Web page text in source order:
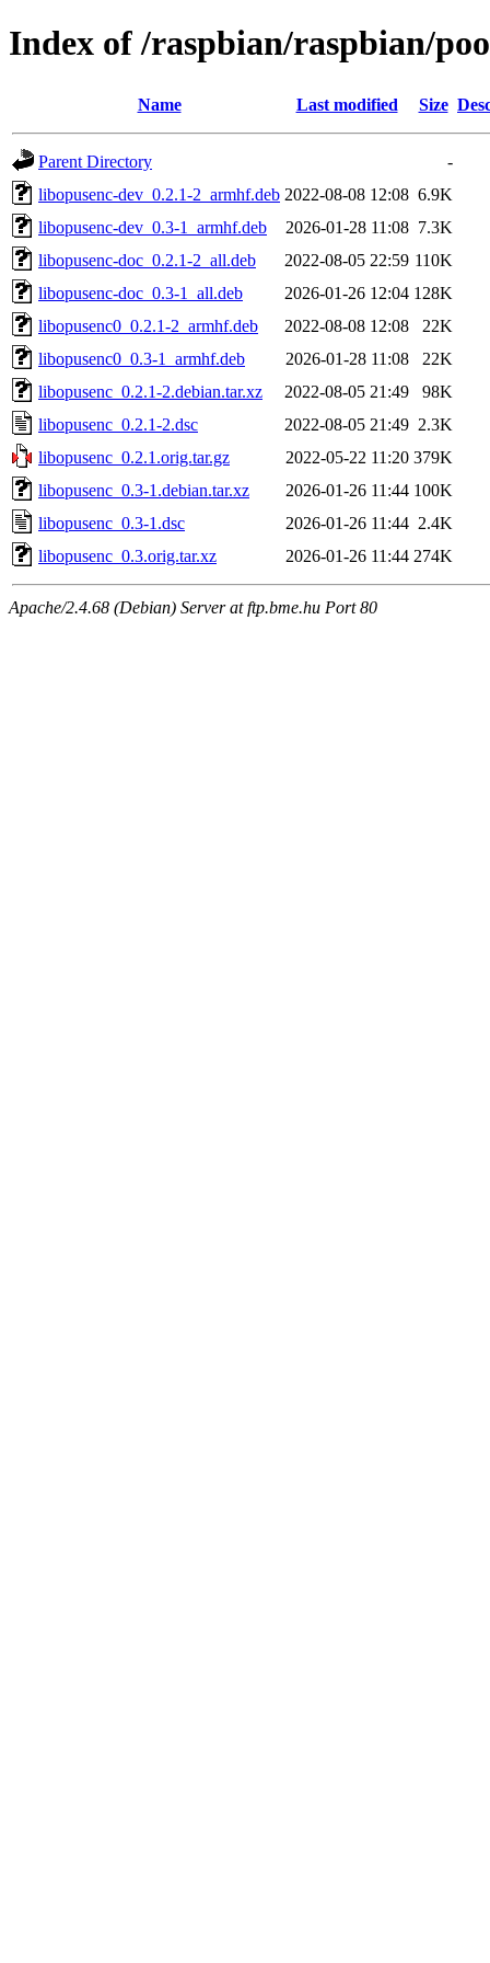
Index of /raspbian/raspbian/
Name Last modified Size
Parent Directory
-
libopusenc-dev_0.2.1-2_armhf.deb 2022-08-08 12:08 6.9K
libopusenc-dev_0.3-1_armhf.deb
2026-01-28 11:08 7.3K
libopusenc-doc_0.2.1-2_all.deb
2022-08-05 22:59 110K
libopusenc-doc_0.3-1_all.deb
2026-01-26 12:04 128K
libopusenc0_0.2.1-2_armhf.deb
2022-08-08 12:08
22K
libopusenc0_0.3-1_armhf.deb
2026-01-28 11:08
22K
libopusenc_0.2.1-2.debian.tar.xz
2022-08-05 21:49
98K
libopusenc_0.2.1-2.dsc
2022-08-05 21:49 2.3K
libopusenc_0.2.1.orig.tar.gz
2022-05-22 11:20 379K
libopusenc_0.3-1.debian.tar.xz
2026-01-26 11:44 100K
libopusenc_0.3-1.dsc
2026-01-26 11:44 2.4K
libopusenc_0.3.orig.tar.xz
2026-01-26 11:44 274K
Apache/2.4.68 (Debian) Server at ftp.bme.hu Port 80